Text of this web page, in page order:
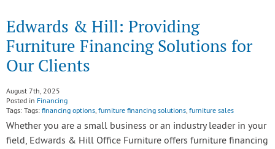
Edwards & Hill: Providing
Furniture Financing Solutions for
Our Clients
August 7th, 2025
Posted in Financing
Tags: Tags: financing options, furniture financing solutions, furniture sales
Whether you are a small business or an industry leader in your
field, Edwards & Hill Office Furniture offers furniture financing